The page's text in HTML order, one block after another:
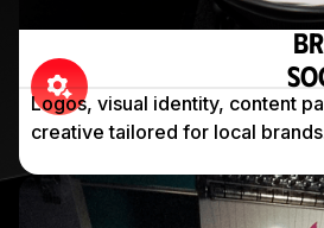
Logos, visual identity, content
creative tailored for local